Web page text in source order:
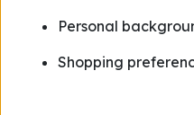
Personal
Shopping